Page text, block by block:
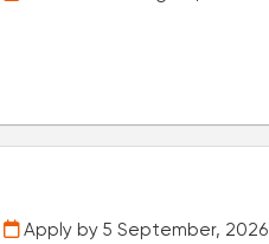
Apply by 5 September, 2026